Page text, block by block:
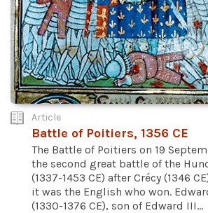
Article
Battle of Poitiers, 1356 CE
The Battle of Poitiers on 19
the second great battle of the
(1337-1453 CE) after Crécy (1346
it was the English who won.
(1330-1376 CE), son of Edward III...